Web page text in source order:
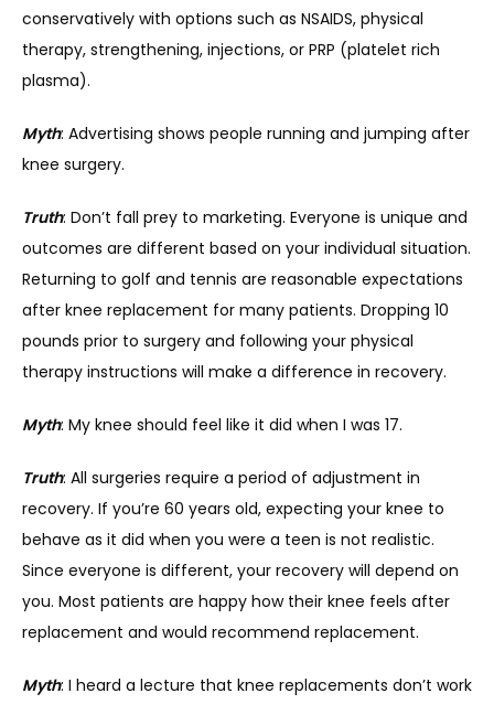
CONTACT
conservatively with options such as NSAIDS, physical
therapy, strengthening, injections, or PRP (platelet rich
plasma).
Myth: Advertising shows people running and jumping after
knee surgery.
Truth: Don’t fall prey to marketing. Everyone is unique and
outcomes are different based on your individual situation.
Returning to golf and tennis are reasonable expectations
after knee replacement for many patients. Dropping 10
pounds prior to surgery and following your physical
therapy instructions will make a difference in recovery.
Myth: My knee should feel like it did when I was 17.
Truth: All surgeries require a period of adjustment in
recovery. If you’re 60 years old, expecting your knee to
behave as it did when you were a teen is not realistic.
Since everyone is different, your recovery will depend on
you. Most patients are happy how their knee feels after
replacement and would recommend replacement.
Myth: I heard a lecture that knee replacements don’t work